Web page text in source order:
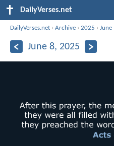
DailyVerses.net
DailyVerses.net ›Archive ›2025 ›June
June 8, 2025